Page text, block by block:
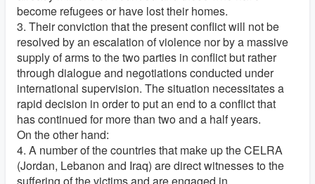
become refugees or have lost their homes.
3. Their conviction that the present conflict will not be
resolved by an escalation of violence nor by a massive
supply of arms to the two parties in conflict but rather
through dialogue and negotiations conducted under
international supervision. The situation necessitates a
rapid decision in order to put an end to a conflict that
has continued for more than two and a half years.
On the other hand:
4. A number of the countries that make up the CELRA
(Jordan, Lebanon and Iraq) are direct witnesses to the